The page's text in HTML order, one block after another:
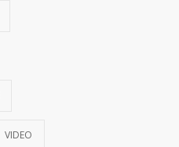
VIDEO